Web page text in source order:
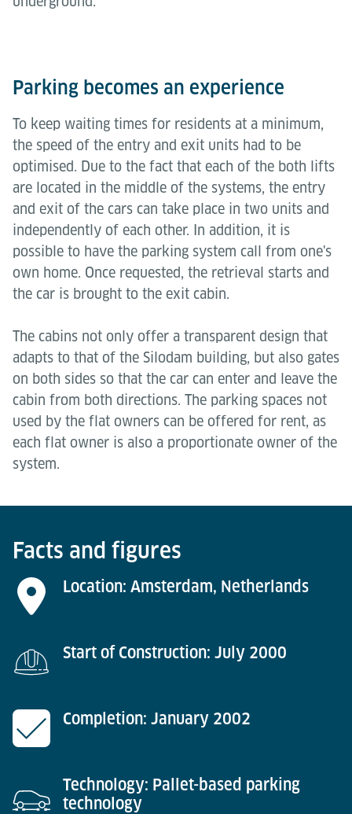
Parking becomes an experience
To keep waiting times for residents at a minimum,
the speed of the entry and exit units had to be
optimised. Due to the fact that each of the both lifts
are located in the middle of the systems, the entry
and exit of the cars can take place in two units and
independently of each other. In addition, it is
possible to have the parking system call from one's
own home. Once requested, the retrieval starts and
the car is brought to the exit cabin.
The cabins not only offer a transparent design that
adapts to that of the Silodam building, but also gates
on both sides so that the car can enter and leave the
cabin from both directions. The parking spaces not
used by the flat owners can be offered for rent, as
each flat owner is also a proportionate owner of the
system.
Facts and figures
Location: Amsterdam, Netherlands
Start of Construction: July 2000
Completion: January 2002
Technology: Pallet-based parking
technology